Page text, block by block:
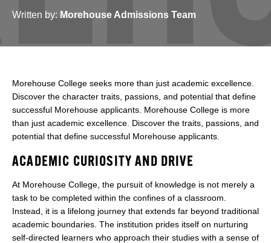
Written by: Morehouse Admissions Team
Morehouse College seeks more than just academic excellence.
Discover the character traits, passions, and potential that define
successful Morehouse applicants. Morehouse College is more
than just academic excellence. Discover the traits, passions, and
potential that define successful Morehouse applicants.
ACADEMIC CURIOSITY AND DRIVE
At Morehouse College, the pursuit of knowledge is not merely a
task to be completed within the confines of a classroom.
Instead, it is a lifelong journey that extends far beyond traditional
academic boundaries. The institution prides itself on nurturing
self-directed learners who approach their studies with a sense of